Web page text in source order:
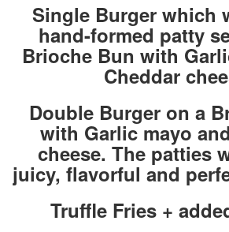
Single Burger which
hand-formed patty
Brioche Bun with
Cheddar
Double Burger on a
with Garlic mayo
cheese. The patties
juicy, flavorful and
Truffle Fries +